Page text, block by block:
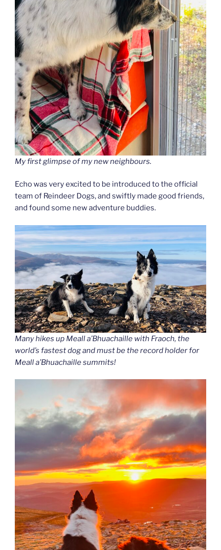
My first glimpse of my new neighbours.
Echo was very excited to be introduced to the official
team of Reindeer Dogs, and swiftly made good friends,
and found some new adventure buddies.
Many hikes up Meall a’Bhuachaille with Fraoch, the
world’s fastest dog and must be the record holder for
Meall a’Bhuachaille summits!